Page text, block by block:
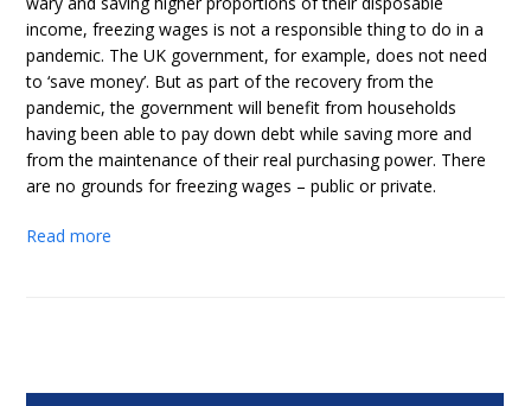
income, freezing wages is not a responsible thing to do in a
pandemic. The UK government, for example, does not need
to ‘save money’. But as part of the recovery from the
pandemic, the government will benefit from households
having been able to pay down debt while saving more and
from the maintenance of their real purchasing power. There
are no grounds for freezing wages – public or private.
Read more